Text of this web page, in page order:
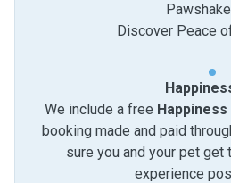
Discover Peace
We include a free
booking made and paid
sure you and your pet get
experience